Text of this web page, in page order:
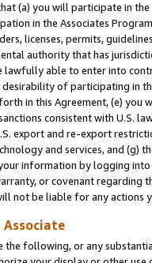
(a) you will participate in
in the Associates
licenses, permits,
authority that has
lawfully able to enter into
of participating in
in this Agreement, (e)
consistent with U.S.
export and re-export
and services, and (g)
information by logging
or covenant regarding
not be liable for any actions
the following, or any